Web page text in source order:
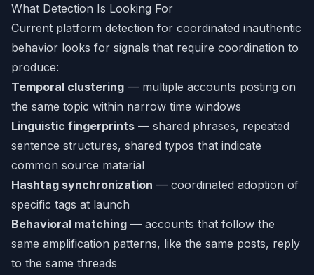
What Detection Is Looking For
Current platform detection for coordinated inauthentic
behavior looks for signals that require coordination to
produce:
Temporal clustering — multiple accounts posting on
the same topic within narrow time windows
Linguistic fingerprints — shared phrases, repeated
sentence structures, shared typos that indicate
common source material
Hashtag synchronization — coordinated adoption of
specific tags at launch
Behavioral matching — accounts that follow the
same amplification patterns, like the same posts, reply
to the same threads